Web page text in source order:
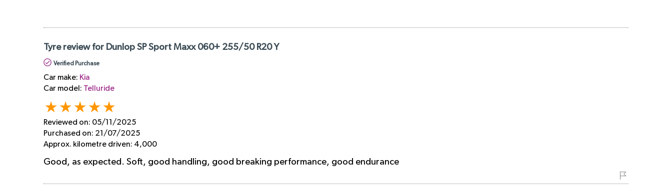
Tyre review for Dunlop SP Sport Maxx 060+ 255/50 R20 Y
Verified Purchase
Car make: Kia
Car model: Telluride
Reviewed on: 05/11/2025
Purchased on: 21/07/2025
Approx. kilometre driven: 4,000
Good, as expected. Soft, good handling, good breaking performance, good endurance